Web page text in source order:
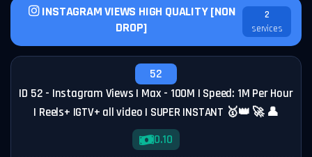
INSTAGRAM VIEWS HIGH QUALITY [NON
DROP]
2
services
52
ID 52 - Instagram Views | Max - 100M | Speed: 1M Per Hour
| Reels+ IGTV+ all video | SUPER INSTANT 🥇👑 🚀 👤
0.10